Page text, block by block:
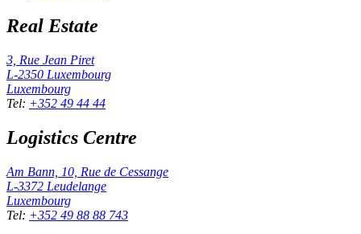
Real Estate
3, Rue Jean Piret
L-2350 Luxembourg
Luxembourg
Tel: +352 49 44 44
Logistics Centre
Am Bann, 10, Rue de Cessange
L-3372 Leudelange
Luxembourg
Tel: +352 49 88 88 743